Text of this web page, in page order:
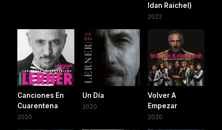
Idan Raichel)
2022
Canciones En
Cuarentena
2020
Un Día
2020
Volver A
Empezar
2020